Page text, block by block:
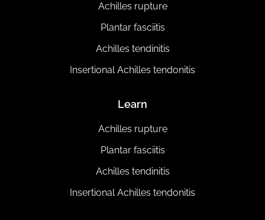
Achilles rupture
Plantar fasciitis
Achilles tendinitis
Insertional Achilles tendonitis
Learn
Achilles rupture
Plantar fasciitis
Achilles tendinitis
Insertional Achilles tendonitis